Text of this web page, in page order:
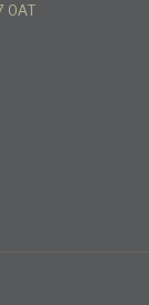
0AT